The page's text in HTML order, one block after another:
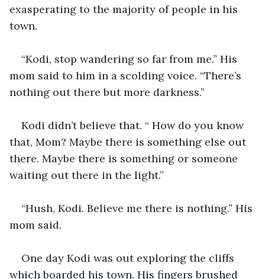
exasperating to the majority of people in his
town.
“Kodi, stop wandering so far from me.” His
mom said to him in a scolding voice. “There’s
nothing out there but more darkness.”
Kodi didn’t believe that. “ How do you know
that, Mom? Maybe there is something else out
there. Maybe there is something or someone
waiting out there in the light.”
“Hush, Kodi. Believe me there is nothing.” His
mom said.
One day Kodi was out exploring the cliffs
which boarded his town. His fingers brushed